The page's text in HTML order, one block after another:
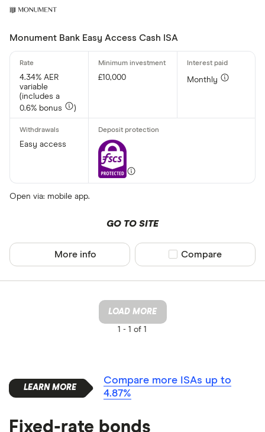
Monument Bank Easy Access Cash ISA
4.34% AER
variable
(includes a
0.6% bonus
)
£10,000 Monthly
Easy access
Open via: mobile app.
GO TO SITE
More info Compare product
Compare
LOAD MORE
1 - 1 of 1
Compare more ISAs up to
4.87%
Fixed-rate bonds